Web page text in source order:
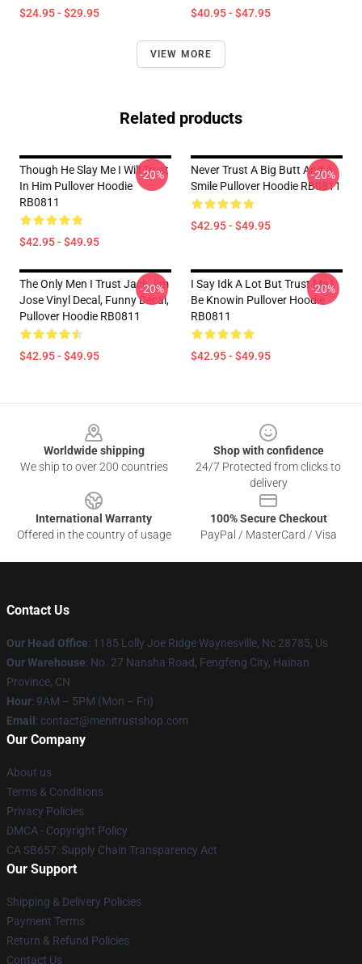
$24.95 - $29.95 $40.95 - $47.95
VIEW MORE
Related products
Though He Slay Me I Will Trust
In Him Pullover Hoodie
RB0811
$42.95 - $49.95
-20%
Never Trust A Big Butt And A
Smile Pullover Hoodie RB0811
$42.95 - $49.95
-20%
The Only Men I Trust Jack Jim
Jose Vinyl Decal, Funny Decal,
Pullover Hoodie RB0811
$42.95 - $49.95
-20%
I Say Idk A Lot But Trust Me I
Be Knowin Pullover Hoodie
RB0811
$42.95 - $49.95
-20%
Worldwide shipping
We ship to over 200 countries
Shop with confidence
24/7 Protected from clicks to
delivery
International Warranty
Offered in the country of usage
100% Secure Checkout
PayPal / MasterCard / Visa
Contact Us
Our Head Office: 1185 Lolly Joe Ridge Waynesville, Nc 28785, Us
Our Warehouse: No. 27 Nansha Road, Fengfeng City, Hainan
Province, CN
Hour: 9AM – 5PM (Mon – Fri)
Email : contact@menitrustshop.com
Our Company
About us
Terms & Conditions
Privacy Policies
DMCA - Copyright Policy
CA SB657: Supply Chain Transparency Act
Our Support
Shipping & Delivery Policies
Payment Terms
Return & Refund Policies
Contact Us